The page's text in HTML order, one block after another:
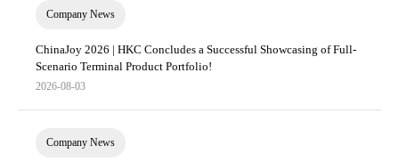
Company News
ChinaJoy 2026 | HKC Concludes a Successful Showcasing of Full-
Scenario Terminal Product Portfolio!
2026-08-03
Company News